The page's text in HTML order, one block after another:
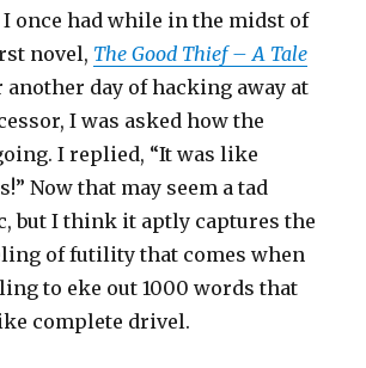
once had while in the midst of
novel, The Good Thief – A Tale
another day of hacking away at
I was asked how the
I replied, “It was like
Now that may seem a tad
but I think it aptly captures the
of futility that comes when
to eke out 1000 words that
complete drivel.